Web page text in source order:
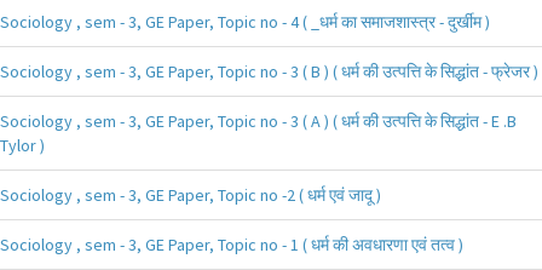
Sociology , sem - 3, GE Paper, Topic no - 4 ( _धर्म का समाजशास्त्र - दुर्खीम )
Sociology , sem - 3, GE Paper, Topic no - 3 ( B ) ( धर्म की उत्पत्ति के सिद्धांत - फ्रेजर )
Sociology , sem - 3, GE Paper, Topic no - 3 ( A ) ( धर्म की उत्पत्ति के सिद्धांत - E .B
Tylor )
Sociology , sem - 3, GE Paper, Topic no -2 ( धर्म एवं जादू )
Sociology , sem - 3, GE Paper, Topic no - 1 ( धर्म की अवधारणा एवं तत्व )